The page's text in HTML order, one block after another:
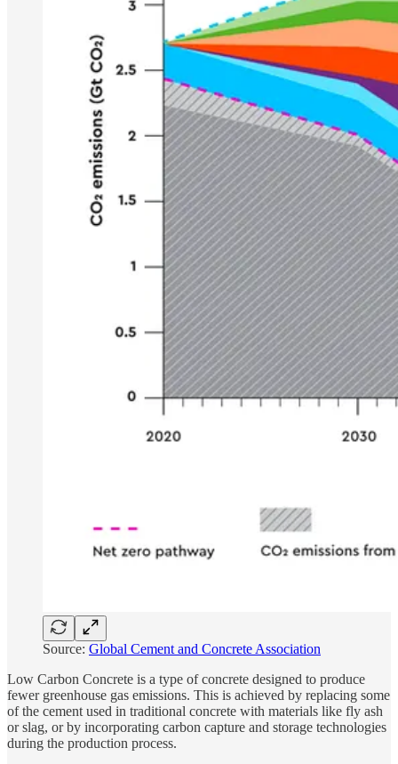
Source: Global Cement and Concrete Association
Low Carbon Concrete is a type of concrete designed to produce
fewer greenhouse gas emissions. This is achieved by replacing some
of the cement used in traditional concrete with materials like fly ash
or slag, or by incorporating carbon capture and storage technologies
during the production process.